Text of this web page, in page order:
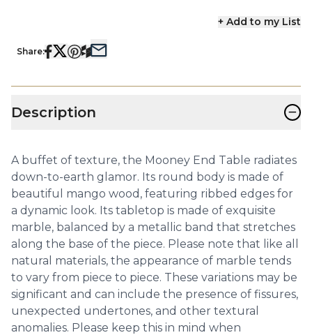
+ Add to my List
Share:
Description −
A buffet of texture, the Mooney End Table radiates
down-to-earth glamor. Its round body is made of
beautiful mango wood, featuring ribbed edges for
a dynamic look. Its tabletop is made of exquisite
marble, balanced by a metallic band that stretches
along the base of the piece. Please note that like all
natural materials, the appearance of marble tends
to vary from piece to piece. These variations may be
significant and can include the presence of fissures,
unexpected undertones, and other textural
anomalies. Please keep this in mind when